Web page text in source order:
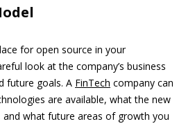
for open source in your
look at the company’s business
future goals. A FinTech company can
are available, what the new
what future areas of growth you